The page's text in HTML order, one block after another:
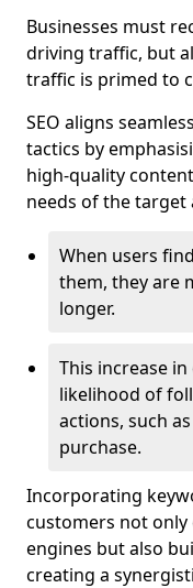
Businesses must
driving traffic, but
traffic is primed to
SEO aligns
tactics by
high-quality
needs of the target
When users
them, they are
longer.
This increase
likelihood of
actions, such
purchase.
Incorporating
customers not only
engines but also
creating a